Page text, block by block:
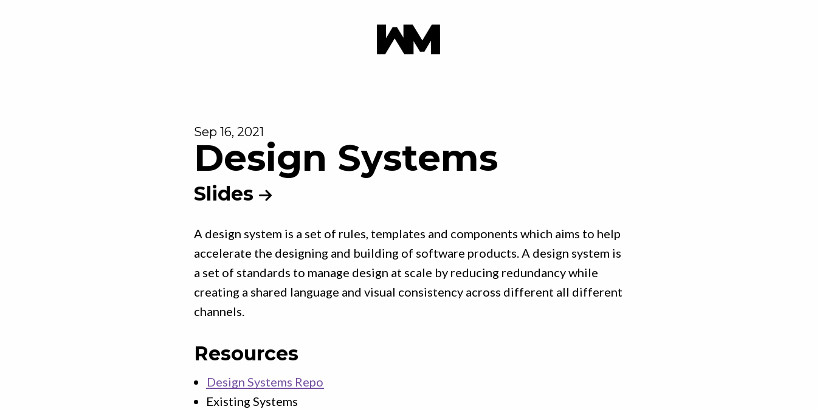
Sep 16, 2021
Design Systems
Slides
A design system is a set of rules, templates and components which aims to help
accelerate the designing and building of software products. A design system is
a set of standards to manage design at scale by reducing redundancy while
creating a shared language and visual consistency across different all different
channels.
Resources
Design Systems Repo
Existing Systems